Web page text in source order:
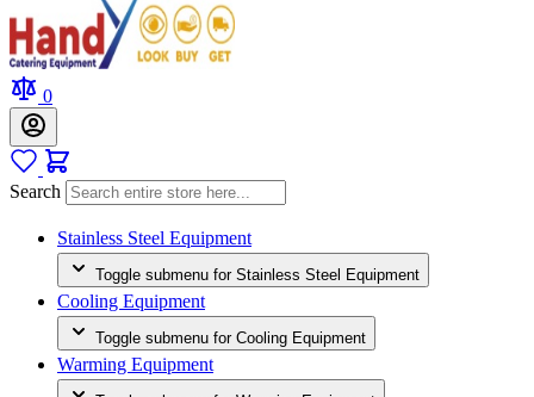
0
Search
Stainless Steel Equipment
Toggle submenu for Stainless Steel Equipment
Cooling Equipment
Toggle submenu for Cooling Equipment
Warming Equipment